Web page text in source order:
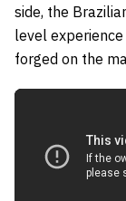
side, the
level
forged on the